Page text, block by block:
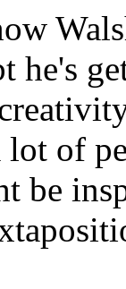
he's
of
be